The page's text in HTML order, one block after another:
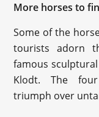
More horses to
Some of the
tourists adorn
famous
Klodt. The four
triumph over